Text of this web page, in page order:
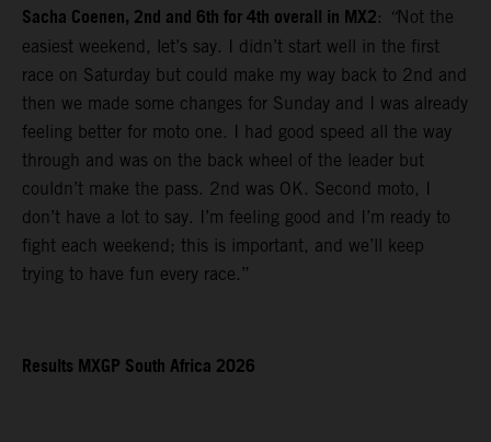
Sacha Coenen, 2nd and 6th for 4th overall in MX2: “Not the
easiest weekend, let’s say. I didn’t start well in the first
race on Saturday but could make my way back to 2nd and
then we made some changes for Sunday and I was already
feeling better for moto one. I had good speed all the way
through and was on the back wheel of the leader but
couldn’t make the pass. 2nd was OK. Second moto, I
don’t have a lot to say. I’m feeling good and I’m ready to
fight each weekend; this is important, and we’ll keep
trying to have fun every race.”
Results MXGP South Africa 2026